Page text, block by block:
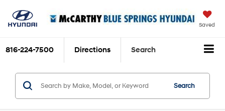
Saved
816-224-7500 Directions Search
Search